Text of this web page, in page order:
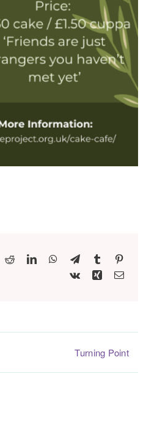
RedditLinkedInWhatsApp
TelegramTumblr
Vk
XingEmail
Turning Point